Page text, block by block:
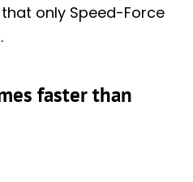
only Speed-Force
faster than